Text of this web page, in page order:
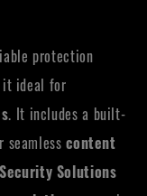
protection
it ideal for
. It includes a built-
seamlesscontent
Solutions